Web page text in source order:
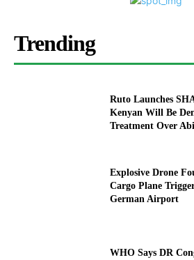
Trending
Ruto Launches
Kenyan Will Be
Treatment Over
Explosive Drone
Cargo Plane
German Airport
WHO Says DR